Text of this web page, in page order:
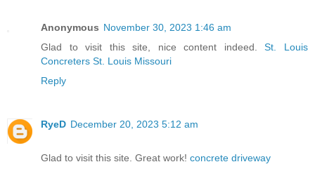
Anonymous November 30, 2023 1:46 am
Glad to visit this site, nice content indeed.St. Louis
Concreters St. Louis Missouri
Reply
RyeD December 20, 2023 5:12 am
Glad to visit this site. Great work! concrete driveway